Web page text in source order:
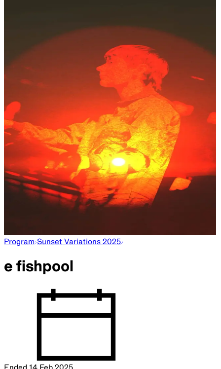
Program Sunset Variations 2025
e fishpool